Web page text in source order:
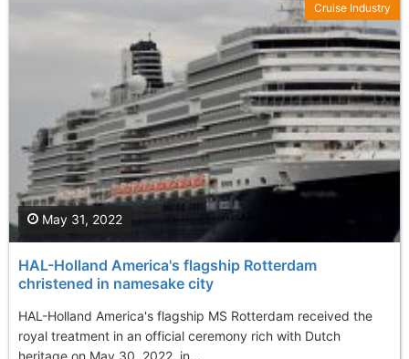
HAL-Holland America's flagship Rotterdam
christened in namesake city
HAL-Holland America's flagship MS Rotterdam received the
royal treatment in an official ceremony rich with Dutch
heritage on May 30, 2022, in...
May 31, 2022
Cruise Industry